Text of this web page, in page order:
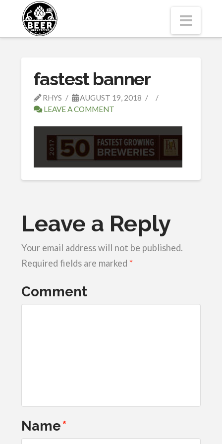
fastest banner
RHYS
AUGUST 19, 2018
LEAVE A COMMENT
Leave a Reply
Your email address will not be published.
Required fields are marked *
Comment
Name*